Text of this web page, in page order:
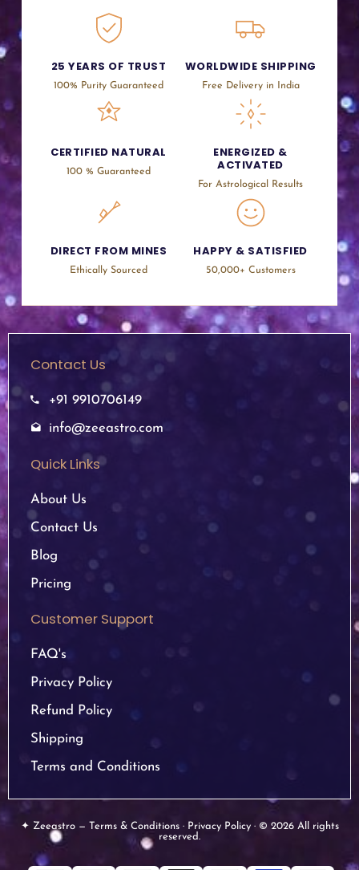
25 YEARS OF TRUST
100% Purity Guaranteed
WORLDWIDE SHIPPING
Free Delivery in India
CERTIFIED NATURAL
100 % Guaranteed
ENERGIZED &
ACTIVATED
For Astrological Results
DIRECT FROM MINES
Ethically Sourced
HAPPY & SATISFIED
50,000+ Customers
Contact Us
+91 9910706149
info@zeeastro.com
Quick Links
About Us
Contact Us
Blog
Pricing
Customer Support
FAQ's
Privacy Policy
Refund Policy
Shipping
Terms and Conditions
✦ Zeeastro — Terms & Conditions · Privacy Policy · © 2026 All rights
reserved.